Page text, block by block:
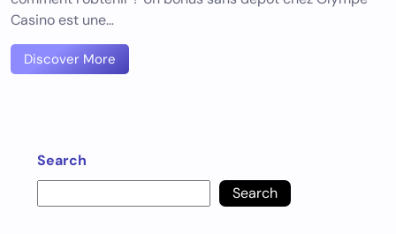
Casino est une…
Discover More
Search
Search